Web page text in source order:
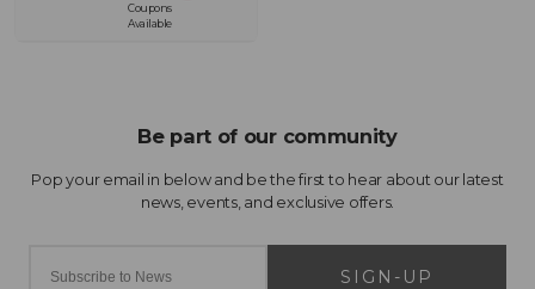
Coupons
Available
SIGN-UP